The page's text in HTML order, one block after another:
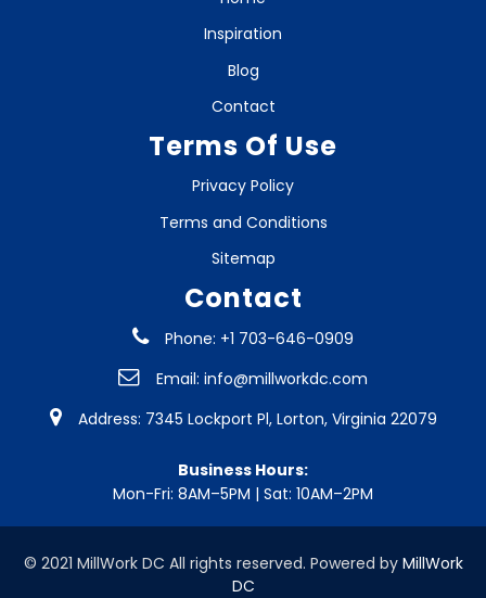
Inspiration
Blog
Contact
Terms Of Use
Privacy Policy
Terms and Conditions
Sitemap
Contact
Phone: +1 703-646-0909
Email: info@millworkdc.com
Address: 7345 Lockport Pl, Lorton, Virginia 22079
Business Hours:
Mon-Fri: 8AM–5PM | Sat: 10AM–2PM
© 2021 MillWork DC All rights reserved. Powered by MillWork
DC